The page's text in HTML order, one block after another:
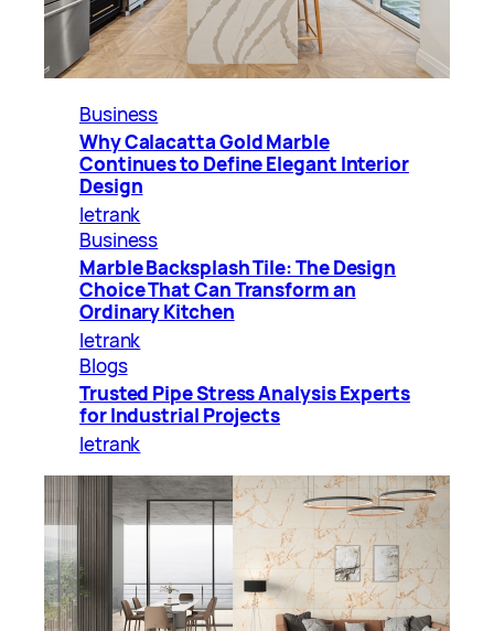
Business
Why Calacatta Gold Marble
Continues to Define Elegant Interior
Design
letrank
Business
Marble Backsplash Tile: The Design
Choice That Can Transform an
Ordinary Kitchen
letrank
Blogs
Trusted Pipe Stress Analysis Experts
for Industrial Projects
letrank